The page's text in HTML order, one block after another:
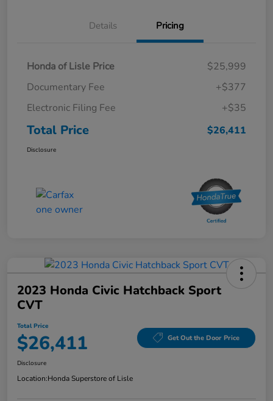
Details Pricing
Honda of Lisle Price
$25,999
Documentary Fee
+$377
Electronic Filing Fee
+$35
Total Price $26,411
Disclosure
2023 Honda Civic Hatchback Sport
CVT
Total Price
$26,411 Get Out the Door Price
Disclosure
Location:Honda Superstore of Lisle